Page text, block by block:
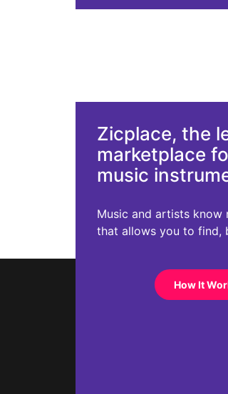
Zicplace, the
marketplace
music
Music and artists
that allows you to find,
How It